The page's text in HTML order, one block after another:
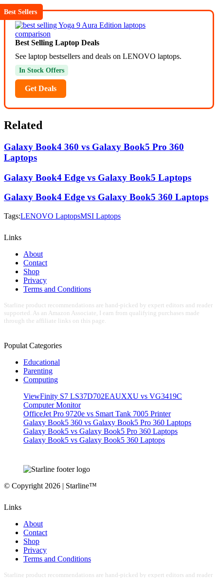
Best Sellers
Best Selling Laptop Deals
See laptop bestsellers and deals on LENOVO laptops.
In Stock Offers
Get Deals
Related
Galaxy Book4 360 vs Galaxy Book5 Pro 360
Laptops
Galaxy Book4 Edge vs Galaxy Book5 Laptops
Galaxy Book4 Edge vs Galaxy Book5 360 Laptops
Tags:LENOVO LaptopsMSI Laptops
Links
About
Contact
Shop
Privacy
Terms and Conditions
Starline product recommendations are hand-picked by expert editors and reader
supported. As an Amazon Associate, I earn from qualifying purchases made
through the affiliate links on this page.
Populat Categories
Educational
Parenting
Computing
ViewFinity S7 LS37D702EAUXXU vs VG3419C
Computer Monitor
OfficeJet Pro 9720e vs Smart Tank 7005 Printer
Galaxy Book5 360 vs Galaxy Book5 Pro 360 Laptops
Galaxy Book5 vs Galaxy Book5 Pro 360 Laptops
Galaxy Book5 vs Galaxy Book5 360 Laptops
© Copyright 2026 | Starline™
Links
About
Contact
Shop
Privacy
Terms and Conditions
Starline product recommendations are hand-picked by expert editors and reader